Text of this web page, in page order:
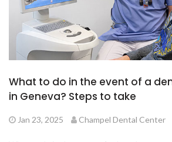
What to do in the event of a
in Geneva? Steps to take
Jan 23, 2025 Champel Dental Center